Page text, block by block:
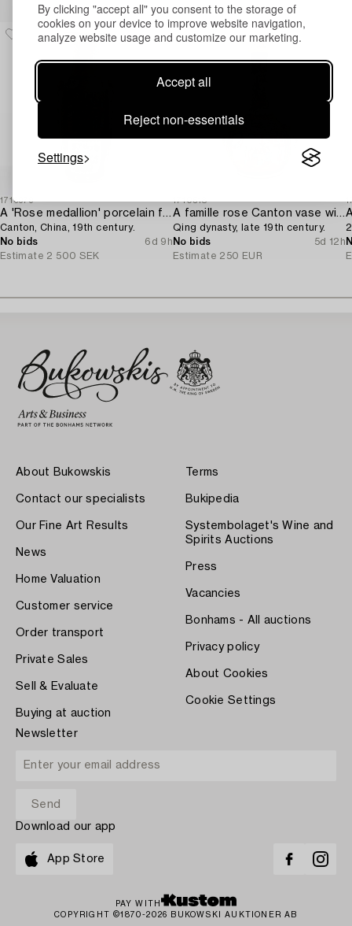
By clicking "accept all" you consent to the storage of
cookies on your device to improve website navigation,
analyze website usage and customize our marketing.
Accept all
Reject non-essentials
Settings
1716979
A 'Rose medallion' porcelain floorvase,
Canton, China, 19th century.
No bids
6d 9h
Estimate 2 500 SEK
1710518
A famille rose Canton vase with cover,
Qing dynasty, late 19th century.
No bids
5d 12h
Estimate 250 EUR
About Bukowskis
Contact our specialists
Our Fine Art Results
News
Home Valuation
Customer service
Order transport
Private Sales
Sell & Evaluate
Buying at auction
Terms
Bukipedia
Systembolaget's Wine and
Spirits Auctions
Press
Vacancies
Bonhams - All auctions
Privacy policy
About Cookies
Cookie Settings
Newsletter
Download our app
App Store
PAY WITH
COPYRIGHT ©1870-2026 BUKOWSKI AUKTIONER AB